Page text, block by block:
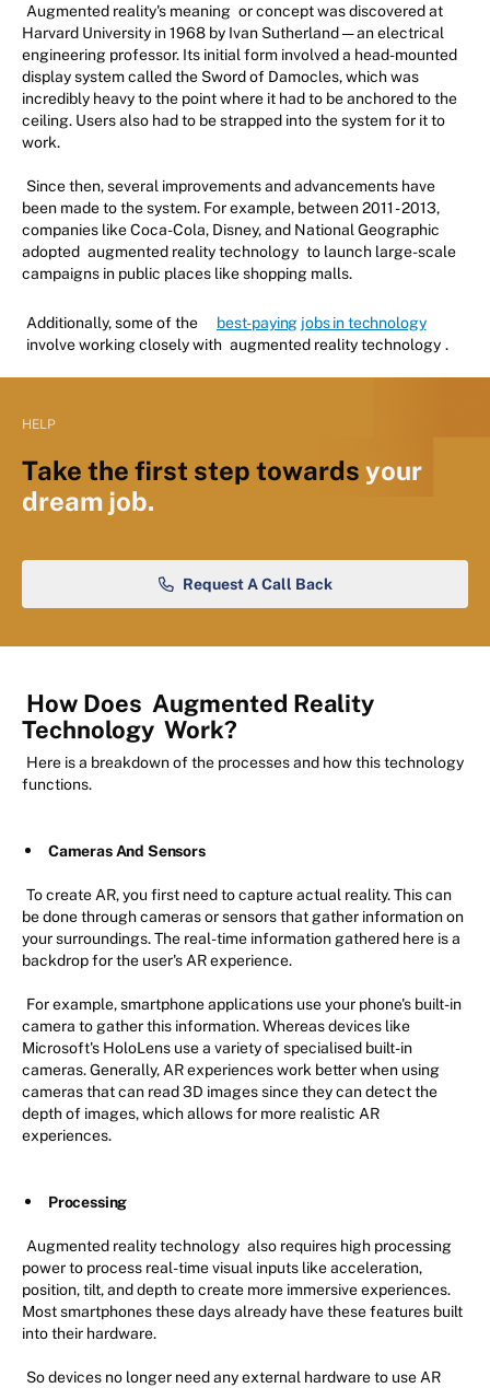
Augmented reality's meaning or concept was discovered at
Harvard University in 1968 by Ivan Sutherland — an electrical
engineering professor. Its initial form involved a head-mounted
display system called the Sword of Damocles, which was
incredibly heavy to the point where it had to be anchored to the
ceiling. Users also had to be strapped into the system for it to
work.
Since then, several improvements and advancements have
been made to the system. For example, between 2011 - 2013,
companies like Coca-Cola, Disney, and National Geographic
adopted augmented reality technology to launch large-scale
campaigns in public places like shopping malls.
Additionally, some of the
best-paying jobs in technology
involve working closely with augmented reality technology .
HELP
Take the first step towards your
dream job.
Request A Call Back
How Does Augmented Reality
Technology Work?
Here is a breakdown of the processes and how this technology
functions.
Cameras And Sensors
To create AR, you first need to capture actual reality. This can
be done through cameras or sensors that gather information on
your surroundings. The real-time information gathered here is a
backdrop for the user's AR experience.
For example, smartphone applications use your phone's built-in
camera to gather this information. Whereas devices like
Microsoft's HoloLens use a variety of specialised built-in
cameras. Generally, AR experiences work better when using
cameras that can read 3D images since they can detect the
depth of images, which allows for more realistic AR
experiences.
Processing
Augmented reality technology also requires high processing
power to process real-time visual inputs like acceleration,
position, tilt, and depth to create more immersive experiences.
Most smartphones these days already have these features built
into their hardware.
So devices no longer need any external hardware to use AR